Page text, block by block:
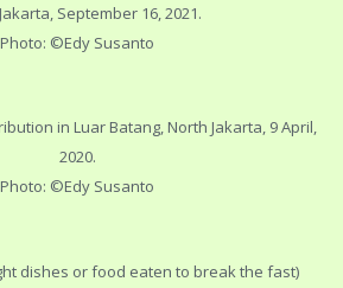
September 16, 2021.
Photo: ©Edy Susanto
in Luar Batang, North Jakarta, 9 April,
2020.
Photo: ©Edy Susanto
dishes or food eaten to break the fast)